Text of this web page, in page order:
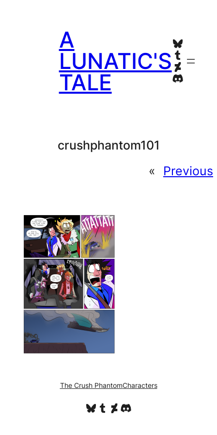
A
LUNATIC'S
TALE
Bluesky
Tumblr
Discord
crushphantom101
«
Previous
The Crush PhantomCharacters
Bluesky
Tumblr
DeviantArt
Discord